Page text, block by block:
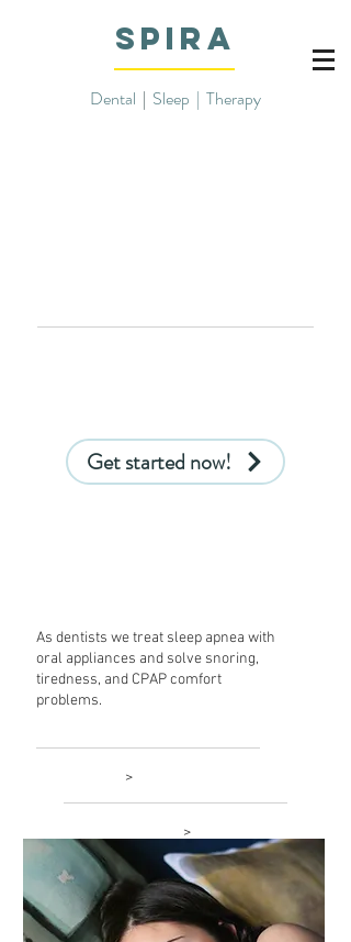
SPIRA
Dental | Sleep | Therapy
Get started now!
As dentists we treat sleep apnea with
oral appliances and solve snoring,
tiredness, and CPAP comfort
problems.
>
New patient forms
>